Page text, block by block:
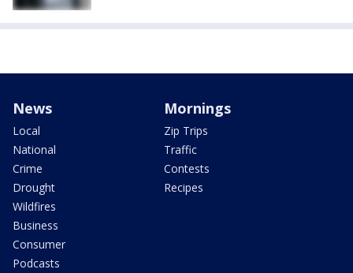
News
Local
National
Crime
Drought
Wildfires
Business
Consumer
Podcasts
Mornings
Zip Trips
Traffic
Contests
Recipes